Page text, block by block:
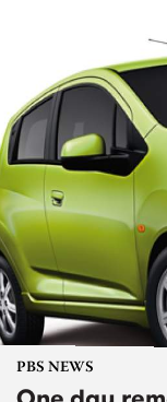
PBS NEWS